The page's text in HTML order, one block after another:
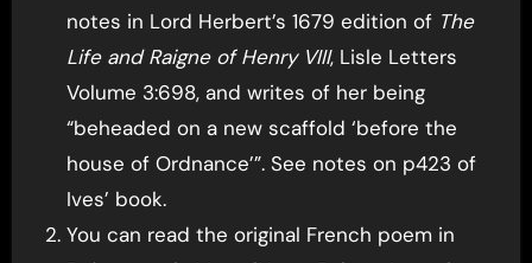
notes in Lord Herbert’s 1679 edition of The
Life and Raigne of Henry VIII, Lisle Letters
Volume 3:698, and writes of her being
“beheaded on a new scaffold ‘before the
house of Ordnance’”. See notes on p423 of
Ives’ book.
You can read the original French poem in